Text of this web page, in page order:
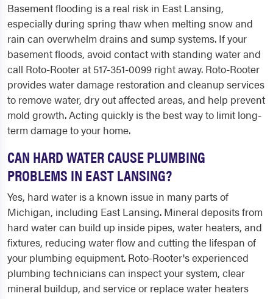
Basement flooding is a real risk in East Lansing,
especially during spring thaw when melting snow and
rain can overwhelm drains and sump systems. If your
basement floods, avoid contact with standing water and
call Roto-Rooter at 517-351-0099 right away. Roto-Rooter
provides water damage restoration and cleanup services
to remove water, dry out affected areas, and help prevent
mold growth. Acting quickly is the best way to limit long-
term damage to your home.
CAN HARD WATER CAUSE PLUMBING
PROBLEMS IN EAST LANSING?
Yes, hard water is a known issue in many parts of
Michigan, including East Lansing. Mineral deposits from
hard water can build up inside pipes, water heaters, and
fixtures, reducing water flow and cutting the lifespan of
your plumbing equipment. Roto-Rooter's experienced
plumbing technicians can inspect your system, clear
mineral buildup, and service or replace water heaters